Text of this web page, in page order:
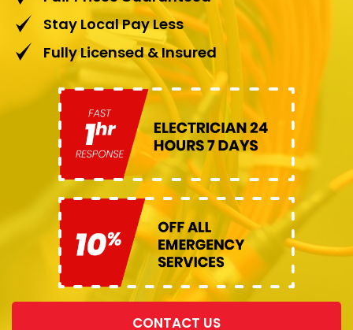
Stay Local Pay Less
Fully Licensed & Insured
CONTACT US